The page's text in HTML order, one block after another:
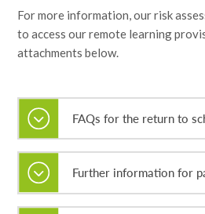
For more information, our risk
to access our remote learning
attachments below.
FAQs for the return to